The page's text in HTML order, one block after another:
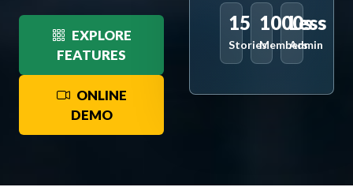
EXPLORE
FEATURES
ONLINE
DEMO
15
Stories
1000s
Members
Less
Admin